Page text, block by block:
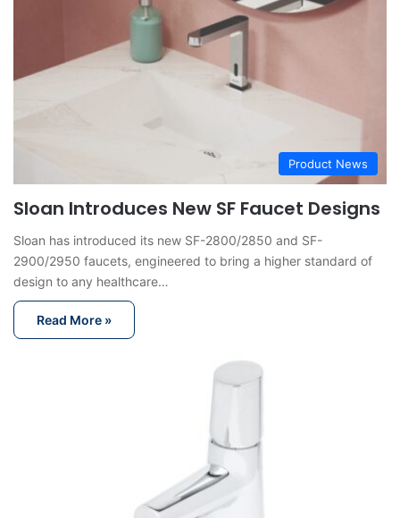
Product News
Sloan Introduces New SF Faucet Designs
Sloan has introduced its new SF-2800/2850 and SF-
2900/2950 faucets, engineered to bring a higher standard of
design to any healthcare…
Read More »